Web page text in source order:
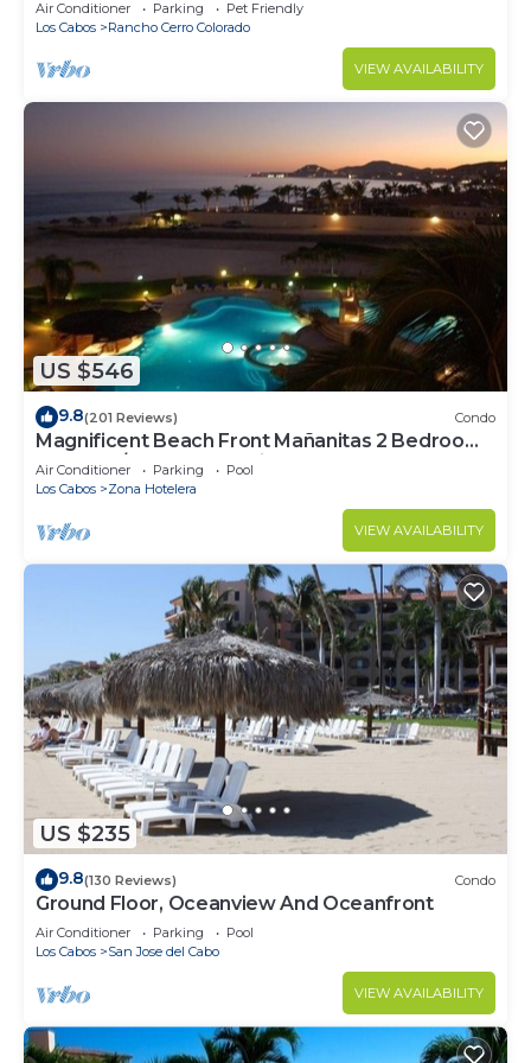
Air Conditioner Parking
Pet Friendly
Los Cabos
Rancho Cerro Colorado
VIEW AVAILABILITY
US $546
9.8(201 Reviews) Condo
Magnificent Beach Front Mañanitas 2 Bedroom
Condo w/Spectacular Views!
Air Conditioner Parking
Pool
Los Cabos
Zona Hotelera
VIEW AVAILABILITY
US $235
9.8(130 Reviews) Condo
Ground Floor, Oceanview And Oceanfront
Air Conditioner Parking
Pool
Los Cabos
San Jose del Cabo
VIEW AVAILABILITY